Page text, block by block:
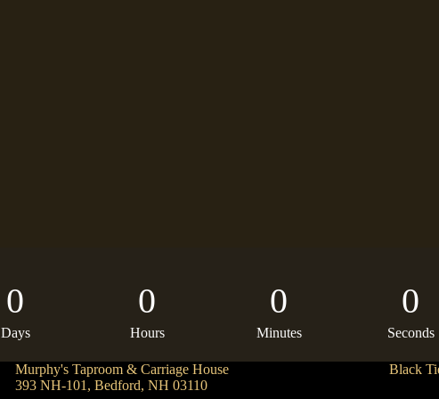
0
Days
0
Hours
0
Minutes
0
Seconds
Murphy's Taproom & Carriage House
393 NH-101, Bedford, NH 03110
Black